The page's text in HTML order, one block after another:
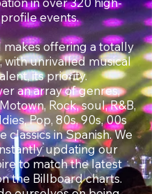
profile events.
makes offering a totally
with unrivalled musical
its priority.
an array of genres,
Rock, soul, R&B,
Pop, 80s, 90s, 00s
classics in Spanish. We
updating our
to match the latest
the Billboard charts.